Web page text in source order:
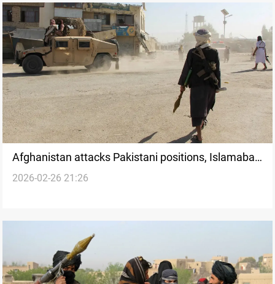
Afghanistan attacks Pakistani positions, Islamabad
threatens major operation
2026-02-26 21:26